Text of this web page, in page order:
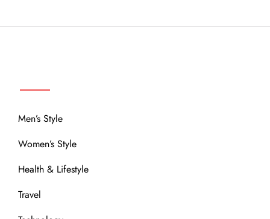
Men’s Style
Women’s Style
Health & Lifestyle
Travel